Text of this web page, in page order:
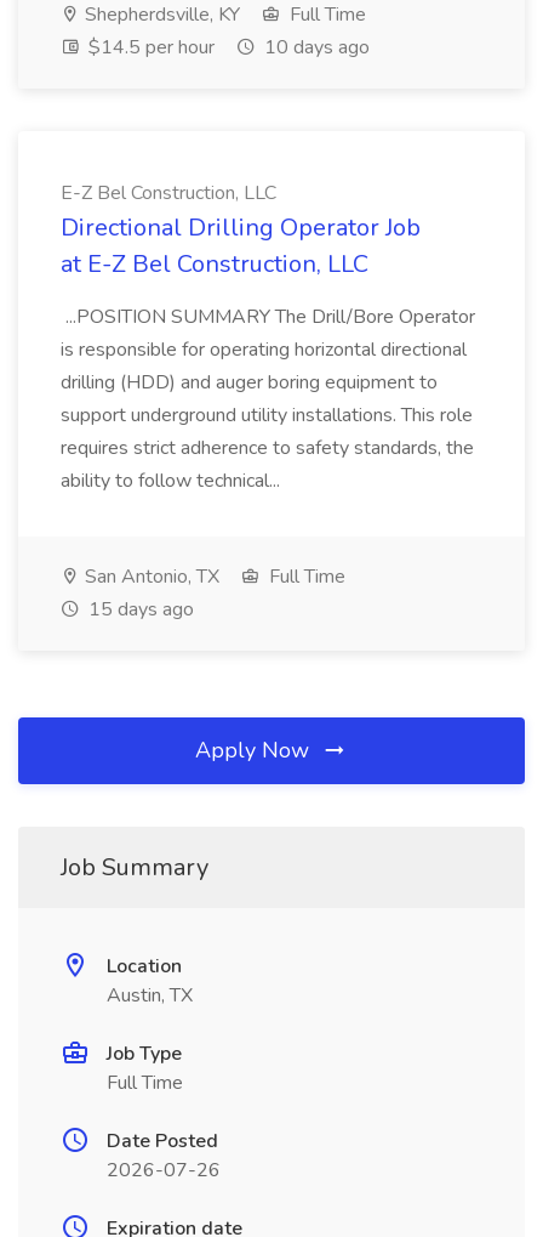
Shepherdsville, KY
Full Time
$14.5 per hour
10 days ago
E-Z Bel Construction, LLC
Directional Drilling Operator Job
at E-Z Bel Construction, LLC
...POSITION SUMMARY The Drill/Bore Operator
is responsible for operating horizontal directional
drilling (HDD) and auger boring equipment to
support underground utility installations. This role
requires strict adherence to safety standards, the
ability to follow technical...
San Antonio, TX
Full Time
15 days ago
Apply Now
Job Summary
Location
Austin, TX
Job Type
Full Time
Date Posted
2026-07-26
Expiration date